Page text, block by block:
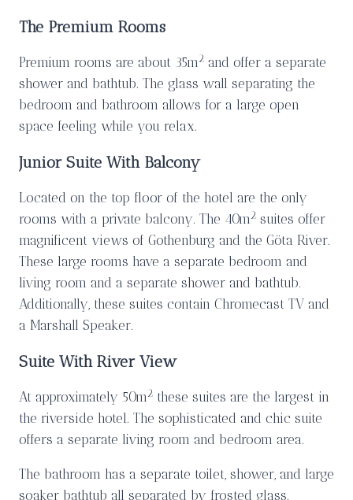
The Premium Rooms
Premium rooms are about 35m 2 and offer a separate
shower and bathtub. The glass wall separating the
bedroom and bathroom allows for a large open
space feeling while you relax.
Junior Suite With Balcony
Located on the top floor of the hotel are the only
rooms with a private balcony. The 40m 2 suites offer
magnificent views of Gothenburg and the Göta River.
These large rooms have a separate bedroom and
living room and a separate shower and bathtub.
Additionally, these suites contain Chromecast TV and
a Marshall Speaker.
Suite With River View
At approximately 50m 2 these suites are the largest in
the riverside hotel. The sophisticated and chic suite
offers a separate living room and bedroom area.
The bathroom has a separate toilet, shower, and large
soaker bathtub all separated by frosted glass.